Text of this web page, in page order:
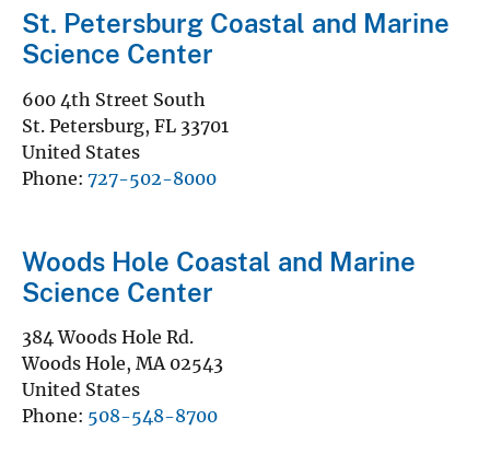
St. Petersburg Coastal and Marine
Science Center
600 4th Street South
St. Petersburg FL 33701
United States
Phone 727-502-8000
Woods Hole Coastal and Marine
Science Center
384 Woods Hole Rd.
Woods Hole MA 02543
United States
Phone 508-548-8700